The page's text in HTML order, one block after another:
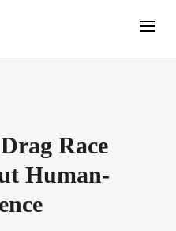
Race
Human-